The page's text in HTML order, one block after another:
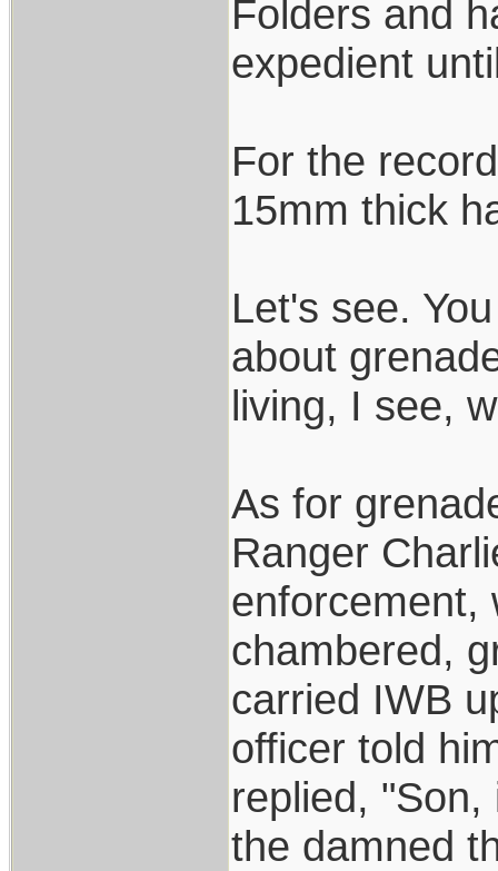
Folders and
expedient
For the
15mm thick
Let's see.
about
living, I see,
As for
Ranger
enforcement,
chambered,
carried IWB
officer told
replied,
the damned